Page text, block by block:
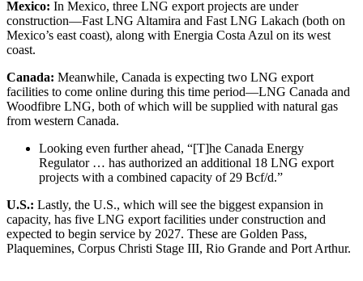
Mexico: In Mexico, three LNG export projects are under
construction—Fast LNG Altamira and Fast LNG Lakach (both on
Mexico’s east coast), along with Energia Costa Azul on its west
coast.
Canada: Meanwhile, Canada is expecting two LNG export
facilities to come online during this time period—LNG Canada and
Woodfibre LNG, both of which will be supplied with natural gas
from western Canada.
Looking even further ahead, “[T]he Canada Energy
Regulator … has authorized an additional 18 LNG export
projects with a combined capacity of 29 Bcf/d.”
U.S.: Lastly, the U.S., which will see the biggest expansion in
capacity, has five LNG export facilities under construction and
expected to begin service by 2027. These are Golden Pass,
Plaquemines, Corpus Christi Stage III, Rio Grande and Port Arthur.